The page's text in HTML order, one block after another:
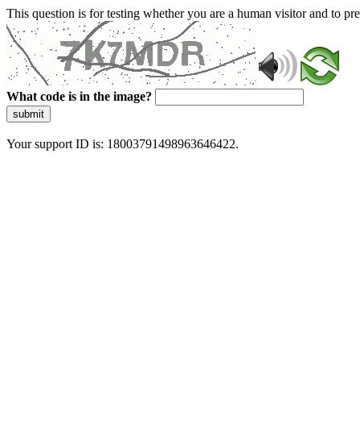
This question is for testing whether you are a human visitor and to
What code is in the image?
submit
Your support ID is: 18003791498963646422.